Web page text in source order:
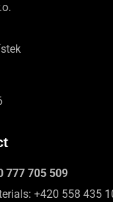
777 705 509
+420 558 435